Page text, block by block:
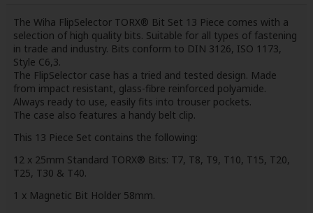
The Wiha FlipSelector TORX® Bit Set 13 Piece comes with a
selection of high quality bits. Suitable for all types of fastening
in trade and industry. Bits conform to DIN 3126, ISO 1173,
Style C6,3.
The FlipSelector case has a tried and tested design. Made
from impact resistant, glass-fibre reinforced polyamide.
Always ready to use, easily fits into trouser pockets.
The case also features a handy belt clip.
This 13 Piece Set contains the following:
12 x 25mm Standard TORX® Bits: T7, T8, T9, T10, T15, T20,
T25, T30 & T40.
1 x Magnetic Bit Holder 58mm.